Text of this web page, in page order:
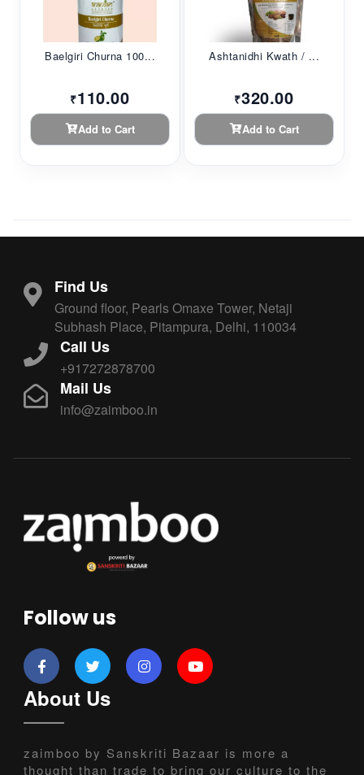
Baelgiri Churna 100...
₹110.00
Add to Cart
Ashtanidhi Kwath / ...
₹320.00
Add to Cart
Find Us
Ground floor, Pearls Omaxe Tower, Netaji
Subhash Place, Pitampura, Delhi, 110034
Call Us
+917272878700
Mail Us
info@zaimboo.in
Follow us
About Us
zaimboo by Sanskriti Bazaar is more a
thought than trade to bring our culture to the